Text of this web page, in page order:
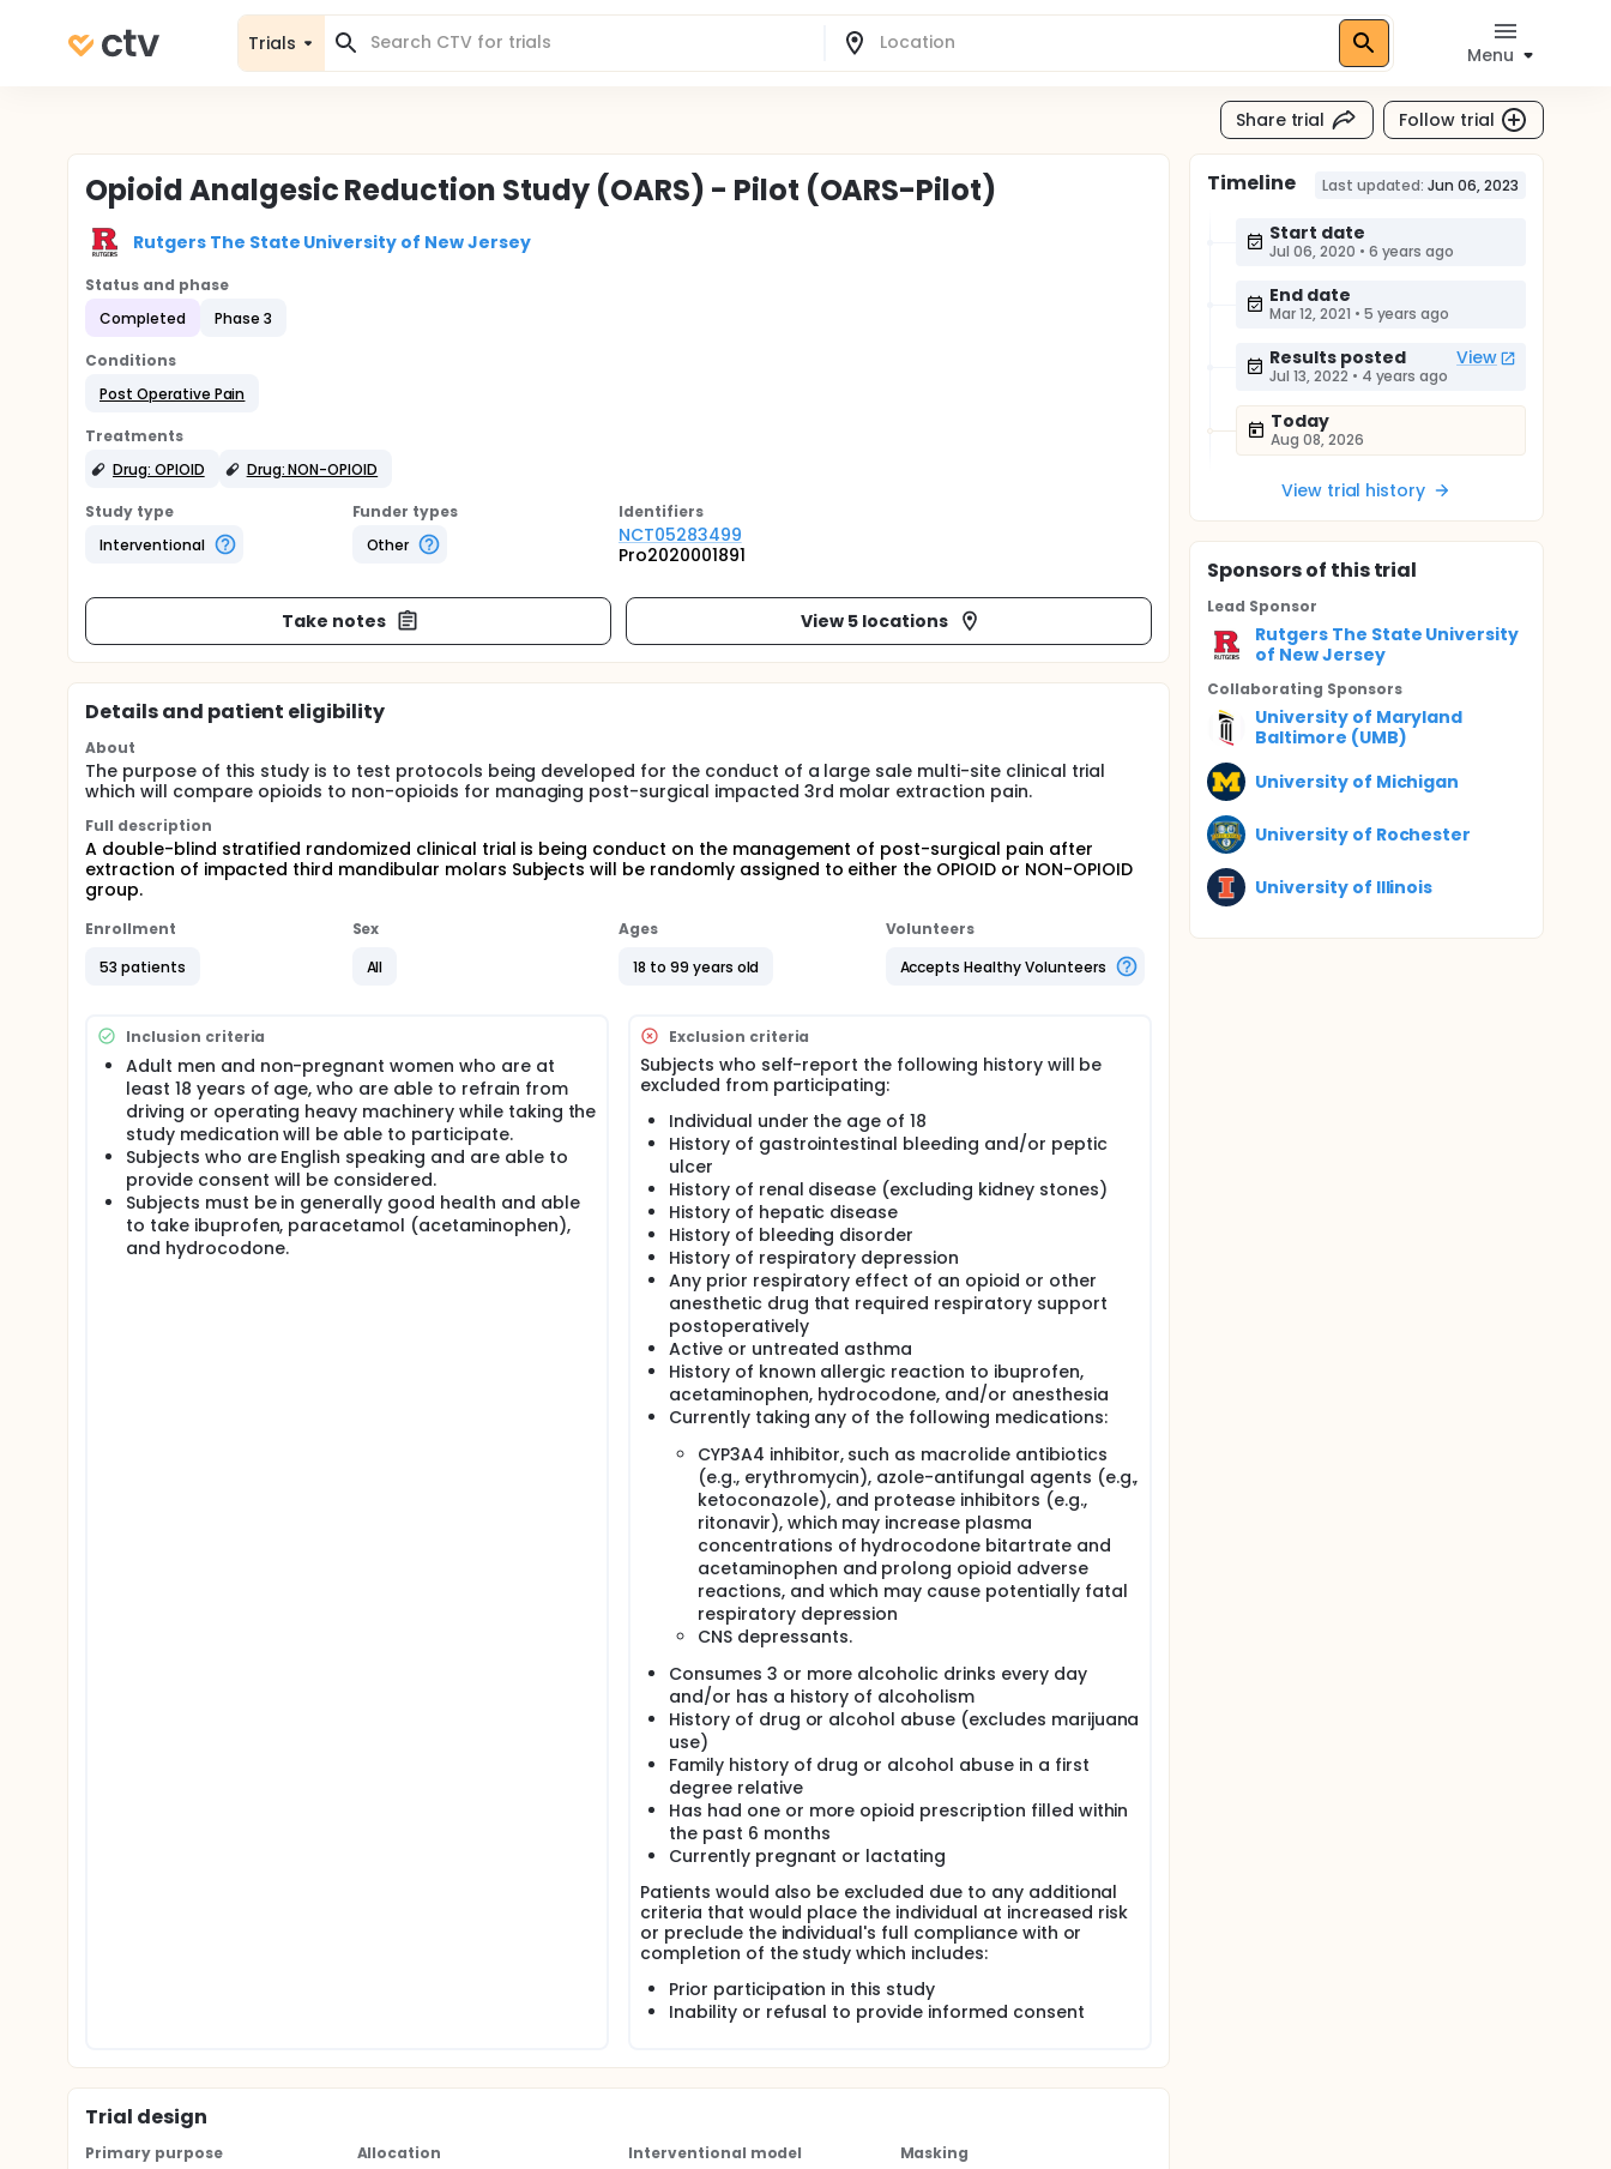
Trials
Menu
Share trial Follow trial
Opioid Analgesic Reduction Study (OARS) - Pilot (OARS-Pilot)
Rutgers The State University of New Jersey
Status and phase
Completed
Phase 3
Conditions
Post Operative Pain
Treatments
Drug: OPIOID
Drug: NON-OPIOID
Study type
Interventional
Funder types
Other
Identifiers
NCT05283499
Pro2020001891
Take notes View 5 locations
Details and patient eligibility
About
The purpose of this study is to test protocols being developed for the conduct of a large sale multi-site clinical trial
which will compare opioids to non-opioids for managing post-surgical impacted 3rd molar extraction pain.
Full description
A double-blind stratified randomized clinical trial is being conduct on the management of post-surgical pain after
extraction of impacted third mandibular molars Subjects will be randomly assigned to either the OPIOID or NON-OPIOID
group.
Enrollment
53 patients
Sex
All
Ages
18 to 99 years old
Volunteers
Accepts Healthy Volunteers
Inclusion criteria
Adult men and non-pregnant women who are at
least 18 years of age, who are able to refrain from
driving or operating heavy machinery while taking the
study medication will be able to participate.
Subjects who are English speaking and are able to
provide consent will be considered.
Subjects must be in generally good health and able
to take ibuprofen, paracetamol (acetaminophen),
and hydrocodone.
Exclusion criteria
Subjects who self-report the following history will be
excluded from participating:
Individual under the age of 18
History of gastrointestinal bleeding and/or peptic
ulcer
History of renal disease (excluding kidney stones)
History of hepatic disease
History of bleeding disorder
History of respiratory depression
Any prior respiratory effect of an opioid or other
anesthetic drug that required respiratory support
postoperatively
Active or untreated asthma
History of known allergic reaction to ibuprofen,
acetaminophen, hydrocodone, and/or anesthesia
Currently taking any of the following medications:
CYP3A4 inhibitor, such as macrolide antibiotics
(e.g., erythromycin), azole-antifungal agents (e.g.,
ketoconazole), and protease inhibitors (e.g.,
ritonavir), which may increase plasma
concentrations of hydrocodone bitartrate and
acetaminophen and prolong opioid adverse
reactions, and which may cause potentially fatal
respiratory depression
CNS depressants.
Consumes 3 or more alcoholic drinks every day
and/or has a history of alcoholism
History of drug or alcohol abuse (excludes marijuana
use)
Family history of drug or alcohol abuse in a first
degree relative
Has had one or more opioid prescription filled within
the past 6 months
Currently pregnant or lactating
Patients would also be excluded due to any additional
criteria that would place the individual at increased risk
or preclude the individual's full compliance with or
completion of the study which includes:
Prior participation in this study
Inability or refusal to provide informed consent
Trial design
Primary purpose
Allocation
Interventional model
Masking
Timeline Last updated: Jun 06, 2023
Start date
Jul 06, 2020 • 6 years ago
End date
Mar 12, 2021 • 5 years ago
Results posted View
Jul 13, 2022 • 4 years ago
Today
Aug 08, 2026
View trial history
Sponsorsof this trial
Lead Sponsor
Rutgers The State University
of New Jersey
Collaborating Sponsors
University of Maryland
Baltimore (UMB)
University of Michigan
University of Rochester
University of Illinois